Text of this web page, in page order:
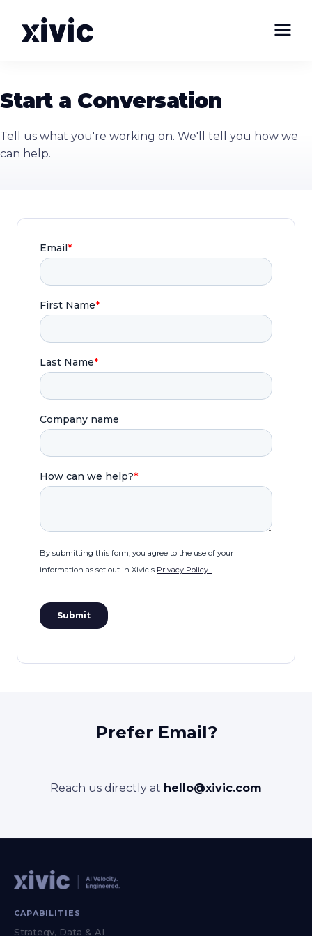
Start a Conversation
Tell us what you're working on. We'll tell you how we
can help.
Prefer Email?
Reach us directly at hello@xivic.com
CAPABILITIES
Strategy, Data & AI